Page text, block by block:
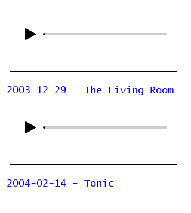
2003-12-29 - The Living Room
2004-02-14 - Tonic